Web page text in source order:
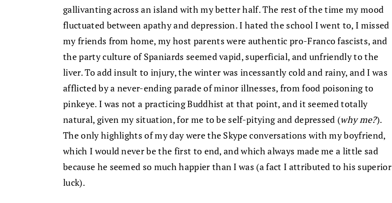
gallivanting across an island with my better half. The rest of the time my mood
fluctuated between apathy and depression. I hated the school I went to, I missed
my friends from home, my host parents were authentic pro-Franco fascists, and
the party culture of Spaniards seemed vapid, superficial, and unfriendly to the
liver. To add insult to injury, the winter was incessantly cold and rainy, and I was
afflicted by a never-ending parade of minor illnesses, from food poisoning to
pinkeye. I was not a practicing Buddhist at that point, and it seemed totally
natural, given my situation, for me to be self-pitying and depressed (why me?).
The only highlights of my day were the Skype conversations with my boyfriend,
which I would never be the first to end, and which always made me a little sad
because he seemed so much happier than I was (a fact I attributed to his superior
luck).